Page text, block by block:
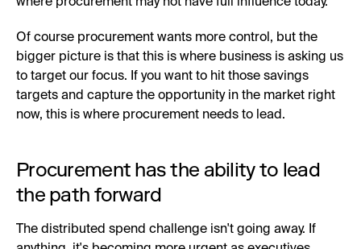
Of course procurement wants more control, but the
bigger picture is that this is where business is asking us
to target our focus. If you want to hit those savings
targets and capture the opportunity in the market right
now, this is where procurement needs to lead.
Procurement has the ability to lead
the path forward
The distributed spend challenge isn't going away. If